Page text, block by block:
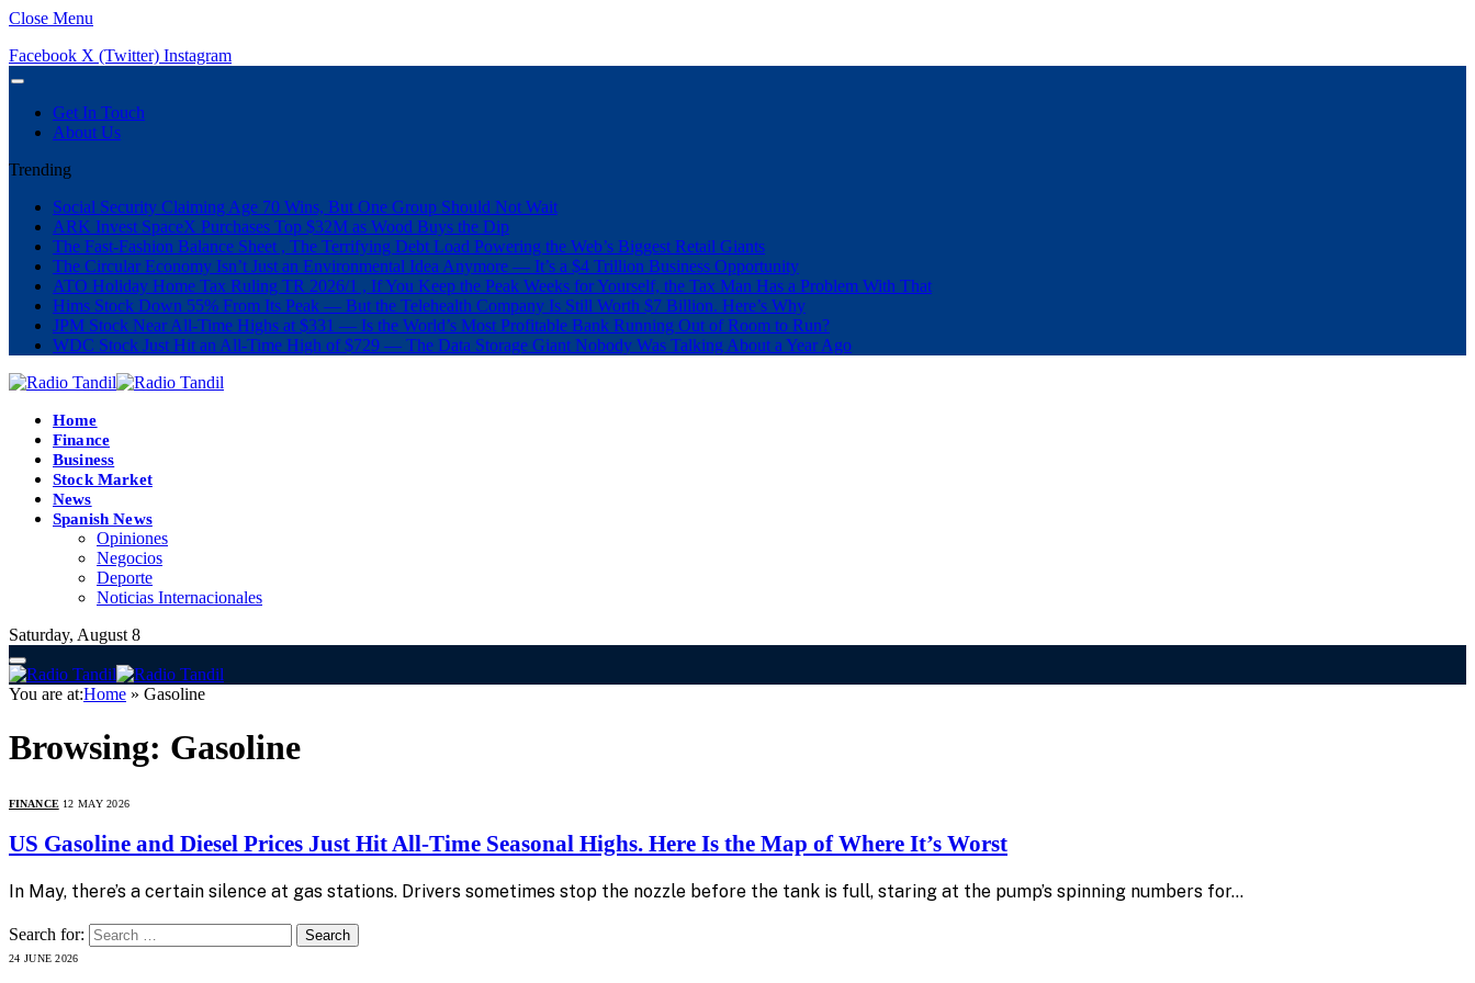
Close Menu
Facebook X (Twitter) Instagram
Get In Touch
About Us
Trending
Social Security Claiming Age 70 Wins, But One Group Should Not Wait
ARK Invest SpaceX Purchases Top $32M as Wood Buys the Dip
The Fast-Fashion Balance Sheet , The Terrifying Debt Load Powering the Web’s Biggest Retail Giants
The Circular Economy Isn’t Just an Environmental Idea Anymore — It’s a $4 Trillion Business Opportunity
ATO Holiday Home Tax Ruling TR 2026/1 , If You Keep the Peak Weeks for Yourself, the Tax Man Has a Problem With That
Hims Stock Down 55% From Its Peak — But the Telehealth Company Is Still Worth $7 Billion. Here’s Why
JPM Stock Near All-Time Highs at $331 — Is the World’s Most Profitable Bank Running Out of Room to Run?
WDC Stock Just Hit an All-Time High of $729 — The Data Storage Giant Nobody Was Talking About a Year Ago
Home
Finance
Business
Stock Market
News
Spanish News
Opiniones
Negocios
Deporte
Noticias Internacionales
Saturday, August 8
You are at:Home » Gasoline
Browsing: Gasoline
FINANCE 12 MAY 2026
US Gasoline and Diesel Prices Just Hit All-Time Seasonal Highs. Here Is the Map of Where It’s Worst
In May, there’s a certain silence at gas stations. Drivers sometimes stop the nozzle before the tank is full, staring at the pump’s spinning numbers for…
Search for:
24 JUNE 2026